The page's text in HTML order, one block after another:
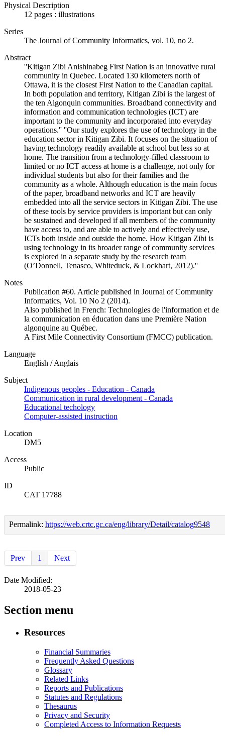
Physical Description
12 pages : illustrations
Series
The Journal of Community Informatics, vol. 10, no 2.
Abstract
''Kitigan Zibi Anishinabeg First Nation is an innovative rural
community in Quebec. Located 130 kilometers north of
Ottawa, it is the closest First Nation to the Canadian capital.
In both population and territory, Kitigan Zibi is the largest of
the ten Algonquin communities. Broadband connectivity and
information and communication technologies (ICT) are
important to the community and incorporated into everyday
operations.'' ''Our study explores the use of technology in the
education sector in Kitigan Zibi. It focuses on the situation of
having technology readily available at school but less so at
home. The transition from a technology-filled classroom to
limited or no ICT access at home is a challenge, not only for
individual students but also for their families and the
community as a whole. Although education is the main focus
of the paper, broadband networks and ICT are heavily
embedded into all the service sectors in Kitigan Zibi. The use
of these tools by service providers is important but can only
be sustained and developed if all members of the community
have access to, and are able to actively and effectively use,
ICTs both inside and outside the home. How Kitigan Zibi is
using technology in its broader range of community services
is explored in a separate study by the research team
(O’Donnell, Tenasco, Whiteduck, & Lockhart, 2012).''
Notes
Publication #60. Article published in Journal of Community
Informatics, Vol. 10 No 2 (2014).
Also published in French: Technologies de l'information et de
la communication en éducation dans une Première Nation
algonquine au Québec.
A First Mile Connectivity Consortium (FMCC) publication.
Language
English / Anglais
Subject
Indigenous peoples - Education - Canada
Communication in rural development - Canada
Educational techology
Computer-assisted instruction
Location
DM5
Access
Public
ID
CAT 17788
Permalink: https://web.crtc.gc.ca/eng/library/Detail/catalog9548
Prev 1 Next
Date Modified:
2018-05-23
Section menu
Resources
Financial Summaries
Frequently Asked Questions
Glossary
Related Links
Reports and Publications
Statutes and Regulations
Thesaurus
Privacy and Security
Completed Access to Information Requests